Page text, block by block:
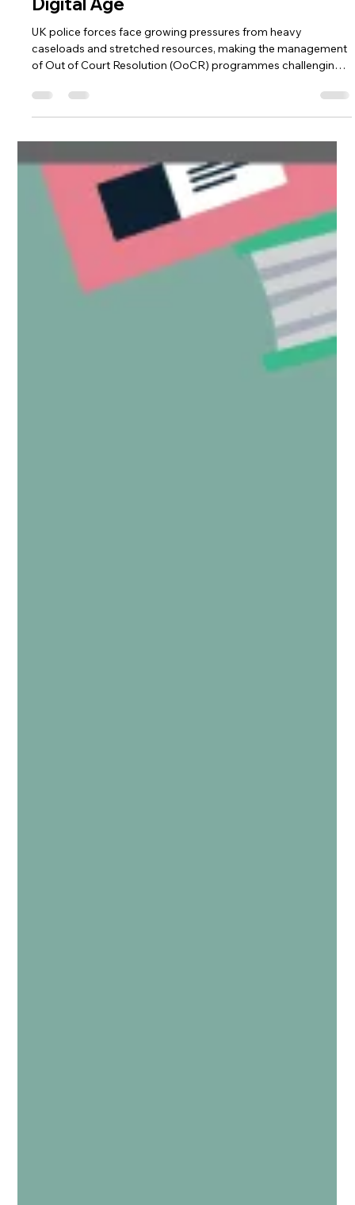
The Future of Criminal
Justice & Diversion in a
Digital Age
UK police forces face growing pressures from heavy
Diversion Manager offers a purpose-built digital platform that
streamlines OoCR processes, automates administrative tasks,
and provides real-time oversight. By improving efficiency,
supporting participants, and enabling data-driven decision-
making, the platform helps forces deliver fair, timely, and
effective jus